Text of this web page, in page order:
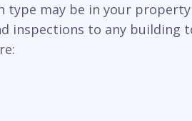
may be in your
inspections to any